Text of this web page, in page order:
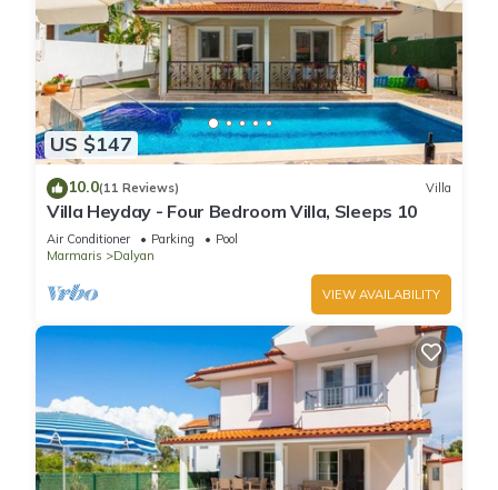
US $147
10.0(11 Reviews) Villa
Villa Heyday - Four Bedroom Villa, Sleeps 10
Air Conditioner Parking
Pool
Marmaris
Dalyan
VIEW AVAILABILITY